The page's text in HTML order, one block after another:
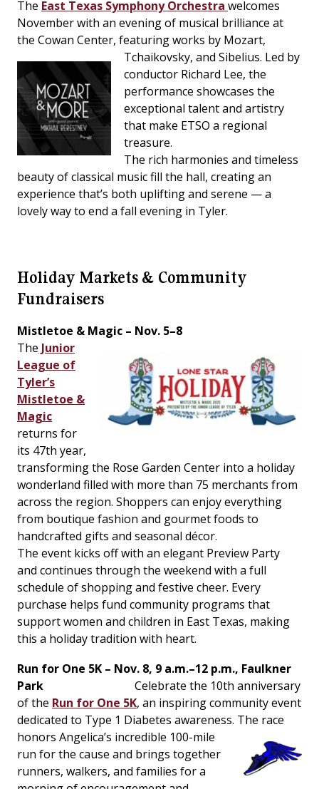
The East Texas Symphony Orchestra welcomes
November with an evening of musical brilliance at
the Cowan Center, featuring works by Mozart,
Tchaikovsky, and Sibelius. Led by
conductor Richard Lee, the
performance showcases the
exceptional talent and artistry
that make ETSO a regional
treasure.
The rich harmonies and timeless
beauty of classical music fill the hall, creating an
experience that’s both uplifting and serene — a
lovely way to end a fall evening in Tyler.
Holiday Markets & Community
Fundraisers
Mistletoe & Magic – Nov. 5–8
The Junior
League of
Tyler’s
Mistletoe &
Magic
returns for
its 47th year,
transforming the Rose Garden Center into a holiday
wonderland filled with more than 75 merchants from
across the region. Shoppers can enjoy everything
from boutique fashion and gourmet foods to
handcrafted gifts and seasonal décor.
The event kicks off with an elegant Preview Party
and continues through the weekend with a full
schedule of shopping and festive cheer. Every
purchase helps fund community programs that
support women and children in East Texas, making
this a holiday tradition with heart.
Run for One 5K – Nov. 8, 9 a.m.–12 p.m., Faulkner
Park Celebrate the 10th anniversary
of the Run for One 5K, an inspiring community event
dedicated to Type 1 Diabetes awareness. The race
honors Angelica’s incredible 100-mile
run for the cause and brings together
runners, walkers, and families for a